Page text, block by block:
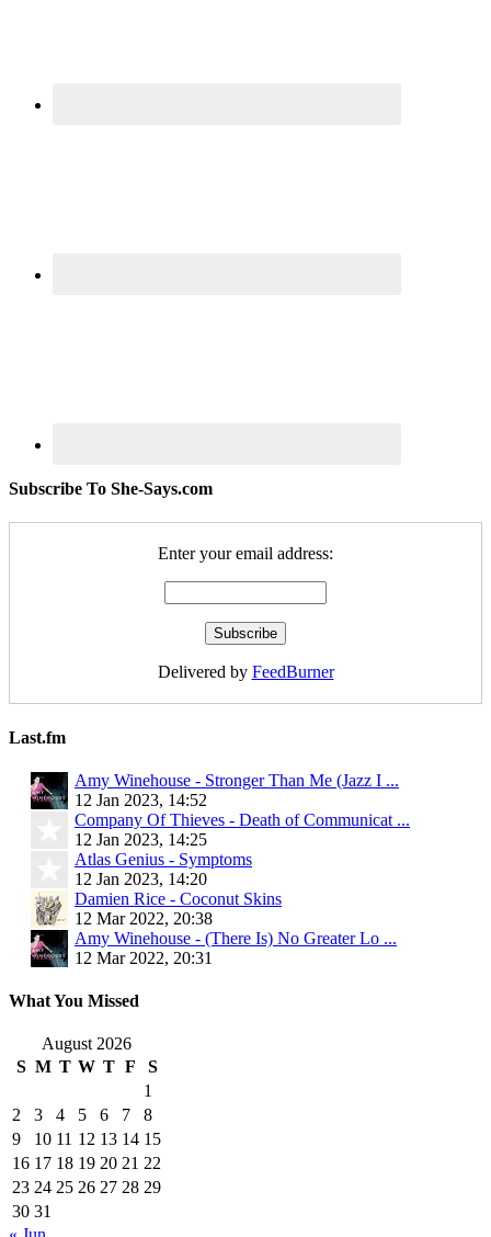
Subscribe To She-Says.com
Enter your email address:
Delivered by FeedBurner
Last.fm
Amy Winehouse - Stronger Than Me (Jazz I ...
12 Jan 2023, 14:52
Company Of Thieves - Death of Communicat ...
12 Jan 2023, 14:25
Atlas Genius - Symptoms
12 Jan 2023, 14:20
Damien Rice - Coconut Skins
12 Mar 2022, 20:38
Amy Winehouse - (There Is) No Greater Lo ...
12 Mar 2022, 20:31
What You Missed
August 2026
S M T W T F
S
1
2
3 4 5 6 7
8
9
10 11 12 13 14 15
16 17 18 19 20 21 22
23 24 25 26 27 28 29
30 31